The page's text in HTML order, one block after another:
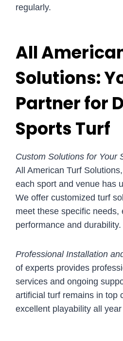
regularly.
All
Solutions:
Partner for
Sports Turf
Custom Solutions for Your
All American Turf
each sport and venue has
We offer customized turf
meet these specific needs,
performance and durability.
Professional Installation
of experts provides
services and ongoing
artificial turf remains in top
excellent playability all